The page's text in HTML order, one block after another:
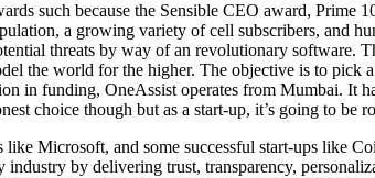
such because the Sensible CEO award,
a growing variety of cell subscribers, and
threats by way of an revolutionary software.
the world for the higher. The objective is to
in funding, OneAssist operates from Mumbai. It
choice though but as a start-up, it’s going to be
Microsoft, and some successful start-ups like
industry by delivering trust, transparency,